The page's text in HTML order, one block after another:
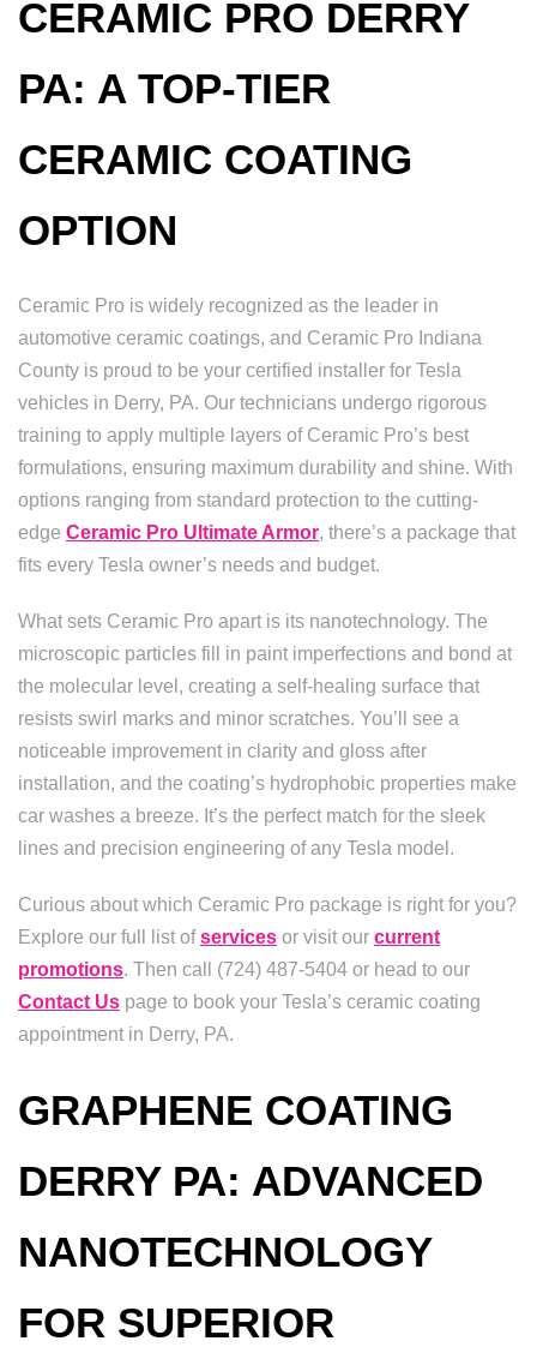
CERAMIC PRO DERRY
PA: A TOP-TIER
CERAMIC COATING
OPTION
Ceramic Pro is widely recognized as the leader in
automotive ceramic coatings, and Ceramic Pro Indiana
County is proud to be your certified installer for Tesla
vehicles in Derry, PA. Our technicians undergo rigorous
training to apply multiple layers of Ceramic Pro’s best
formulations, ensuring maximum durability and shine. With
options ranging from standard protection to the cutting-
edge Ceramic Pro Ultimate Armor, there’s a package that
fits every Tesla owner’s needs and budget.
What sets Ceramic Pro apart is its nanotechnology. The
microscopic particles fill in paint imperfections and bond at
the molecular level, creating a self-healing surface that
resists swirl marks and minor scratches. You’ll see a
noticeable improvement in clarity and gloss after
installation, and the coating’s hydrophobic properties make
car washes a breeze. It’s the perfect match for the sleek
lines and precision engineering of any Tesla model.
Curious about which Ceramic Pro package is right for you?
Explore our full list ofservices or visit our current
promotions. Then call (724) 487-5404 or head to our
Contact Us page to book your Tesla’s ceramic coating
appointment in Derry, PA.
GRAPHENE COATING
DERRY PA: ADVANCED
NANOTECHNOLOGY
FOR SUPERIOR